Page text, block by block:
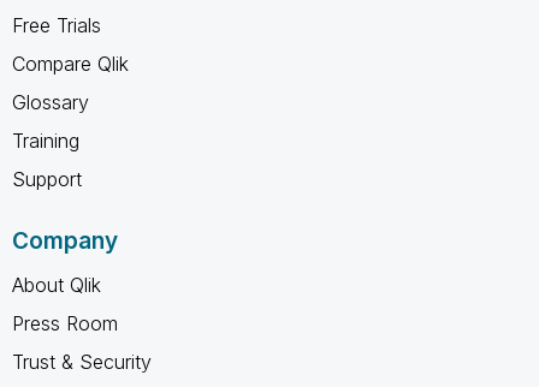
Free Trials
Compare Qlik
Glossary
Training
Support
Company
About Qlik
Press Room
Trust & Security